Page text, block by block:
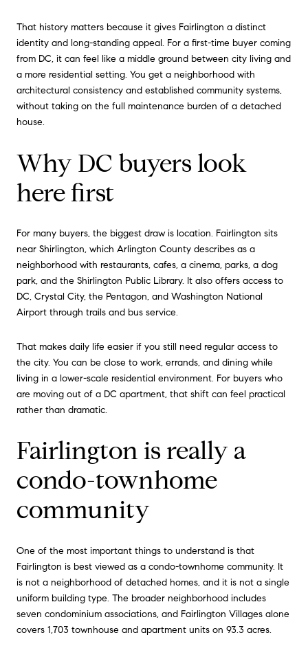
That history matters because it gives Fairlington a distinct
identity and long-standing appeal. For a first-time buyer coming
from DC, it can feel like a middle ground between city living and
a more residential setting. You get a neighborhood with
architectural consistency and established community systems,
without taking on the full maintenance burden of a detached
house.
Why DC buyers look
here first
For many buyers, the biggest draw is location. Fairlington sits
near Shirlington, which Arlington County describes as a
neighborhood with restaurants, cafes, a cinema, parks, a dog
park, and the Shirlington Public Library. It also offers access to
DC, Crystal City, the Pentagon, and Washington National
Airport through trails and bus service.
That makes daily life easier if you still need regular access to
the city. You can be close to work, errands, and dining while
living in a lower-scale residential environment. For buyers who
are moving out of a DC apartment, that shift can feel practical
rather than dramatic.
Fairlington is really a
condo-townhome
community
One of the most important things to understand is that
Fairlington is best viewed as a condo-townhome community. It
is not a neighborhood of detached homes, and it is not a single
uniform building type. The broader neighborhood includes
seven condominium associations, and Fairlington Villages alone
covers 1,703 townhouse and apartment units on 93.3 acres.